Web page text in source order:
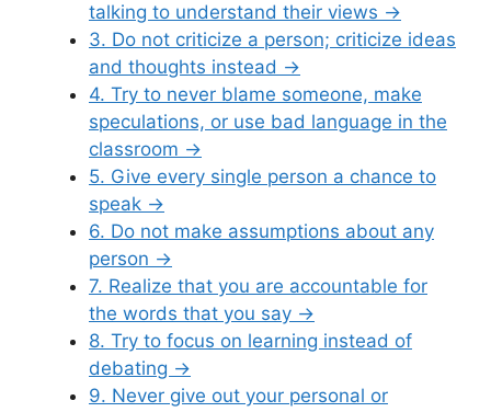
talking to understand their views →
3. Do not criticize a person; criticize ideas
and thoughts instead →
4. Try to never blame someone, make
speculations, or use bad language in the
classroom →
5. Give every single person a chance to
speak →
6. Do not make assumptions about any
person →
7. Realize that you are accountable for
the words that you say →
8. Try to focus on learning instead of
debating →
9. Never give out your personal or